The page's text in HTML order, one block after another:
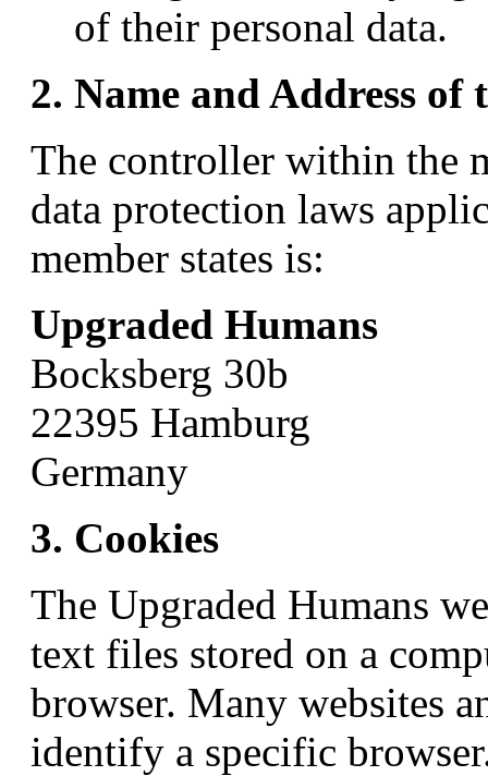
of their personal data.
2. Name and Address
The controller within the
data protection laws
member states is:
Upgraded Humans
Bocksberg 30b
22395 Hamburg
Germany
3. Cookies
The Upgraded Humans
text files stored on a
browser. Many websites
identify a specific